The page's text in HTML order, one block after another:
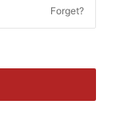
Forget?